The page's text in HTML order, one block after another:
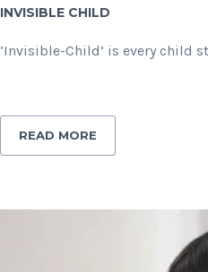
INVISIBLE CHILD
‘Invisible-Child’ is every child
READ MORE